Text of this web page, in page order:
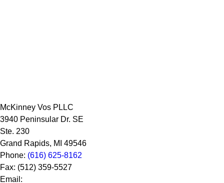
McKinney Vos PLLC
3940 Peninsular Dr. SE
Ste. 230
Grand Rapids, MI 49546
Phone: (616) 625-8162
Fax: (512) 359-5527
Email: